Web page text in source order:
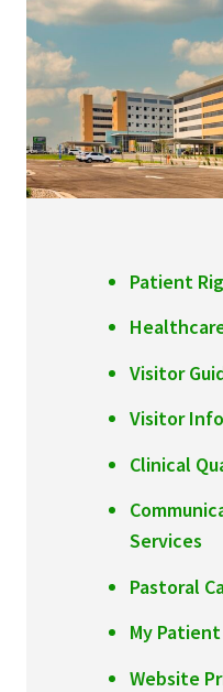
Careers
My Patient Portal
Ways to Give
About Trinity Health
Contact Trinity Health
Patient
Visitor
Visitor
Clinical
Services
Pastoral
My
Website